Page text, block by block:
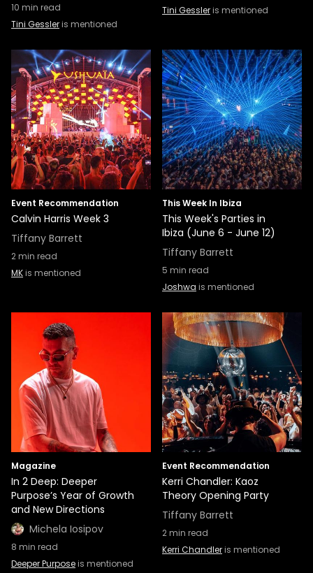
10 min read
Tini Gessleris mentioned
Tini Gessleris mentioned
Event Recommendation
Calvin Harris Week 3
Tiffany Barrett
2min read
MKis mentioned
This Week In Ibiza
This Week's Parties in
Ibiza (June 6 - June 12)
Tiffany Barrett
5 min read
Joshwa is mentioned
Magazine
In 2 Deep: Deeper
Purpose’s Year of Growth
and New Directions
Michela Iosipov
8 min read
Deeper Purposeis mentioned
Event Recommendation
Kerri Chandler: Kaoz
Theory Opening Party
Tiffany Barrett
2min read
Kerri Chandleris mentioned